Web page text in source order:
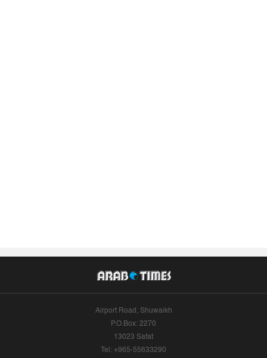
Airport Road, Shuwaikh
P.O.Box: 2270
13023 Safat
Tel: +965-55633290